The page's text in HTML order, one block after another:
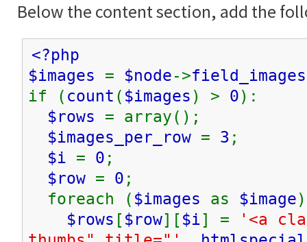
Below the content section, add the
<?php
$images = $node->field_images
if ( count ( $images ) > 0):
$rows = array();
$images_per_row = 3 ;
$i = 0 ;
$row = 0 ;
foreach ( $images as $image
$rows [ $row][ $i] =
'<a